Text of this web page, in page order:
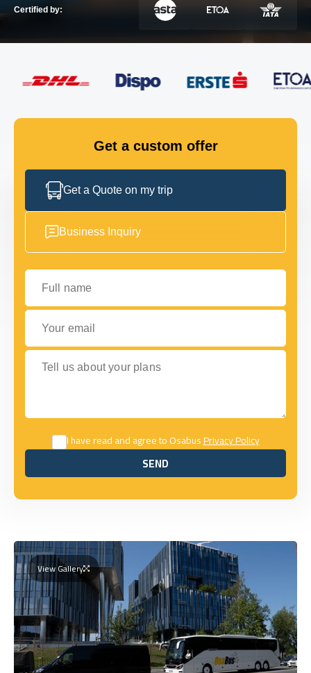
GET IN TOUCH
Certified by:
Get a custom offer
Get a Quote on my trip
Business Inquiry
Full name
Your email
Tell us about your plans
I have read and agree to OsabusPrivacy Policy
SEND
SEND
View Gallery